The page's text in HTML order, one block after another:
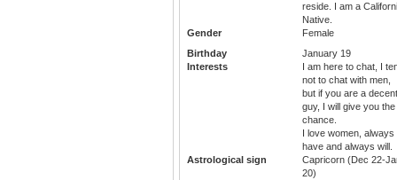
reside. I am a
Native.
Gender
Female
Birthday
January 19
Interests
I am here to chat, I
not to chat with men,
but if you are a decent
guy, I will give you the
chance.
I love women, always
have and always will.
Astrological sign
Capricorn (Dec 22-
20)